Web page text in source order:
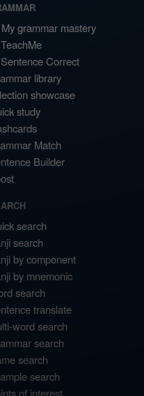
My grammar mastery
Correct
library
showcase
study
Match
Builder
search
search
by component
by mnemonic
search
translate
word search
search
search
search
of interest